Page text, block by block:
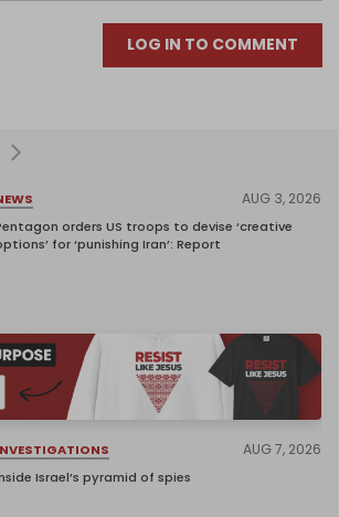
LOG IN TO COMMENT
AUG 3, 2026
orders US troops to devise ‘creative
for ‘punishing Iran’: Report
AUG 7, 2026
Israel’s pyramid of spies